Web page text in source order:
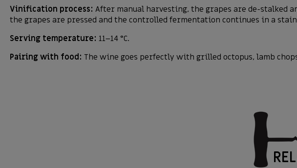
Vinification process: After manual harvesting, the grapes are de-stalked
the grapes are pressed and the controlled fermentation continues in a
Serving temperature: 11–14 °C.
Pairing with food: The wine goes perfectly with grilled octopus, lamb